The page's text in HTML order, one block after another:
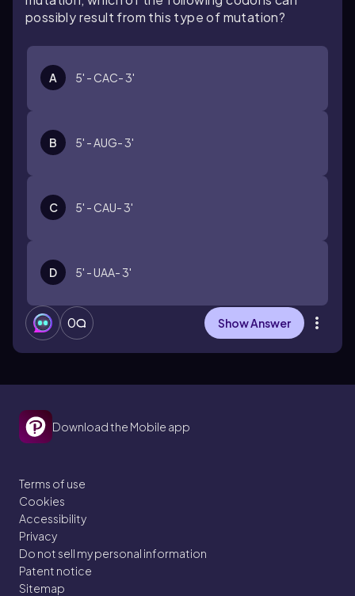
possibly result from this type of mutation?
A 5' - CAC- 3'
B 5' - AUG- 3'
C 5' - CAU- 3'
D 5' - UAA- 3'
0 Show Answer
Download the Mobile app
Terms of use
Cookies
Accessibility
Privacy
Do not sell my personal information
Patent notice
Sitemap